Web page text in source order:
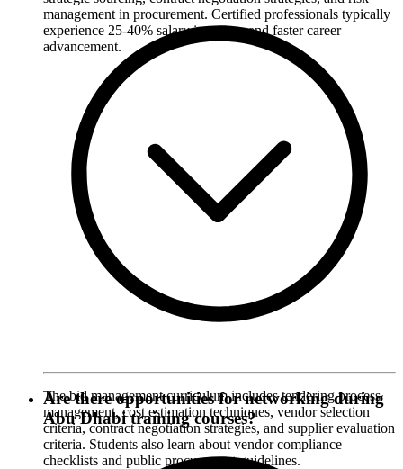
management in procurement. Certified professionals typically
experience 25-40% salary increases and faster career
advancement.
The bid management curriculum includes tendering process
management, cost estimation techniques, vendor selection
criteria, contract negotiation strategies, and supplier evaluation
criteria. Students also learn about vendor compliance
checklists and public procurement guidelines.
Are there opportunities for networking during
Abu Dhabi training courses?